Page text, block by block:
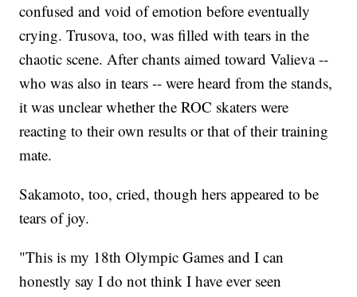
confused and void of emotion before eventually
crying. Trusova, too, was filled with tears in the
chaotic scene. After chants aimed toward Valieva --
who was also in tears -- were heard from the stands,
it was unclear whether the ROC skaters were
reacting to their own results or that of their training
mate.
Sakamoto, too, cried, though hers appeared to be
tears of joy.
"This is my 18th Olympic Games and I can
honestly say I do not think I have ever seen